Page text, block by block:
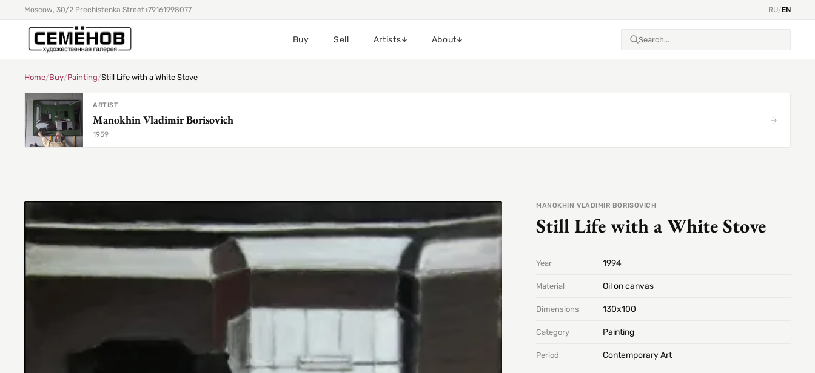
Moscow, 30/2 Prechistenka Street+79161998077 RU/EN
Buy Sell Artists About
Home/Buy/Painting/Still Life with a White Stove
ARTIST
Manokhin Vladimir Borisovich
1959
MANOKHIN VLADIMIR BORISOVICH
Still Life with a White Stove
Year 1994
Material Oil on canvas
Dimensions 130х100
Category Painting
Period Contemporary Art